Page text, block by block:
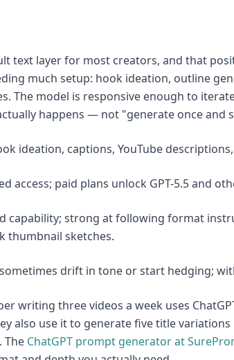
text layer for most creators, and that
much setup: hook ideation, outline
The model is responsive enough to
happens — not "generate once and
ideation, captions, YouTube
access; paid plans unlock GPT-5.5 and
capability; strong at following format
thumbnail sketches.
drift in tone or start hedging;
writing three videos a week uses
also use it to generate five title
The ChatGPT prompt generator at